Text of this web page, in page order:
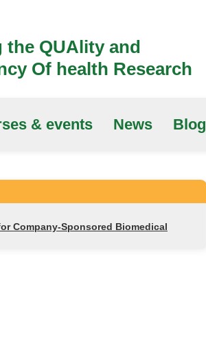
the QUAlity and
Of health Research
& events News Blog
Company-Sponsored Biomedical